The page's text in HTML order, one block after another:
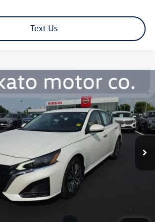
Text Us
2.5 SV
Stock:1222NL Model: 13213
Ext. Int.
$23,839
best price: